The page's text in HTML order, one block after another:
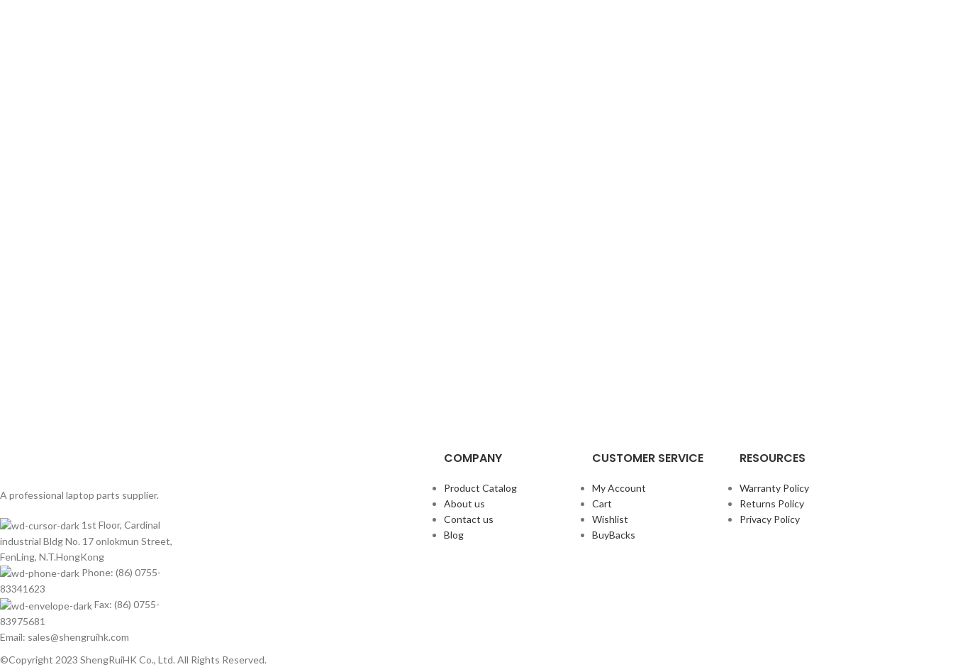
A professional laptop parts supplier.
1st Floor, Cardinal
industrial Bldg No. 17 onlokmun Street,
FenLing, N.T.HongKong
Phone: (86) 0755-
83341623
Fax: (86) 0755-
83975681
Email: sales@shengruihk.com
COMPANY
Product Catalog
About us
Contact us
Blog
CUSTOMER SERVICE
My Account
Cart
Wishlist
BuyBacks
RESOURCES
Warranty Policy
Returns Policy
Privacy Policy
©Copyright 2023 ShengRuiHK Co., Ltd. All Rights Reserved.